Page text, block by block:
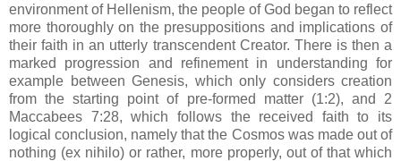
environment of Hellenism, the people of God began to reflect
more thoroughly on the presuppositions and implications of
their faith in an utterly transcendent Creator. There is then a
marked progression and refinement in understanding for
example between Genesis, which only considers creation
from the starting point of pre-formed matter (1:2), and 2
Maccabees 7:28, which follows the received faith to its
logical conclusion, namely that the Cosmos was made out of
nothing (ex nihilo) or rather, more properly, out of that which